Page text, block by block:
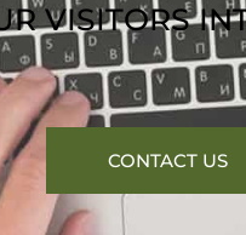
VISITORS
CONTACT US